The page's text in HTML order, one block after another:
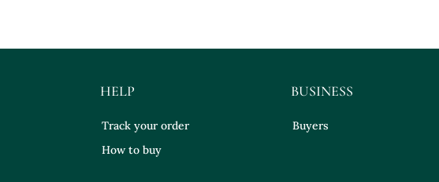
HELP
Track your order
How to buy
BUSINESS
Buyers